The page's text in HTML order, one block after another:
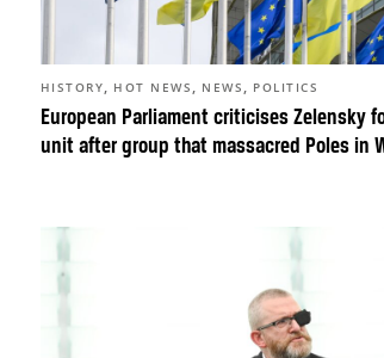
European Parliament criticises Zelensky
unit after group that massacred Poles in
HISTORY, HOT NEWS , NEWS , POLITICS